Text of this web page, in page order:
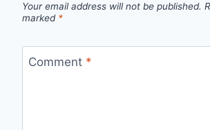
Your email address will not be published.
marked *
Comment *